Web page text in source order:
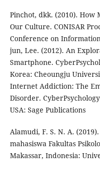
Pinchot, dkk. (2010). How
Our Culture. CONISAR
Conference on
jun, Lee. (2012). An
Smartphone.
Korea: Cheoungju
Internet Addiction: The
Disorder.
USA: Sage Publications
Alamudi, F. S. N. A.
mahasiswa Fakultas
Makassar, Indonesia: